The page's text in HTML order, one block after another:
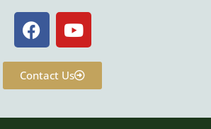
F
a
c
e
b
Y
o
u
t
u
Contact Us